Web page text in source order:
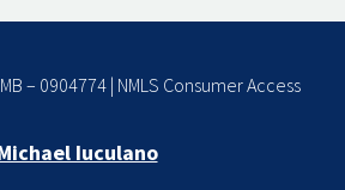
– 0904774 | NMLS Consumer Access
Iuculano